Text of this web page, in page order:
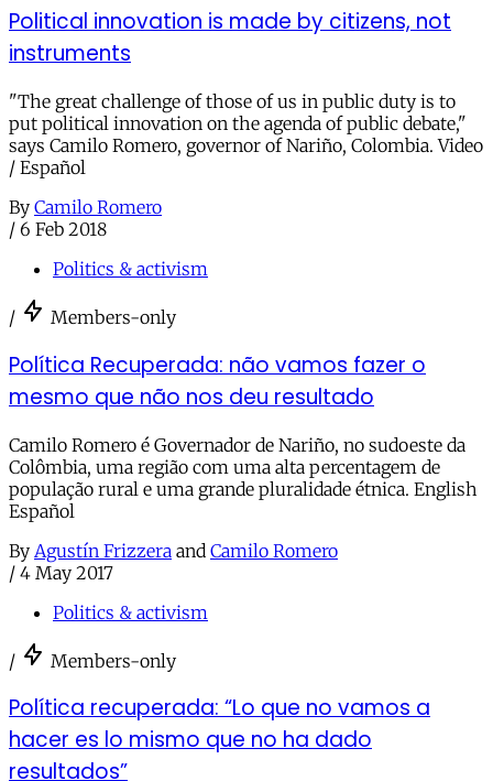
Political innovation is made by citizens, not
instruments
"The great challenge of those of us in public duty is to
put political innovation on the agenda of public debate,"
says Camilo Romero, governor of Nariño, Colombia. Video
/ Español
By Camilo Romero
/ 6 Feb 2018
Politics & activism
/ Members-only
Política Recuperada: não vamos fazer o
mesmo que não nos deu resultado
Camilo Romero é Governador de Nariño, no sudoeste da
Colômbia, uma região com uma alta percentagem de
população rural e uma grande pluralidade étnica. English
Español
By Agustín Frizzera and Camilo Romero
/ 4 May 2017
Politics & activism
/ Members-only
Política recuperada: “Lo que no vamos a
hacer es lo mismo que no ha dado
resultados”